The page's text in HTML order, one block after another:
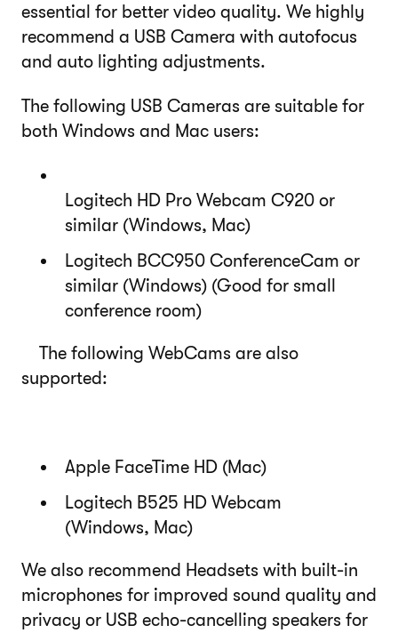
essential for better video quality. We highly
recommend a USB Camera with autofocus
and auto lighting adjustments.
The following USB Cameras are suitable for
both Windows and Mac users:
Logitech HD Pro Webcam C920 or
similar (Windows, Mac)
Logitech BCC950 ConferenceCam or
similar (Windows) (Good for small
conference room)
The following WebCams are also
supported:
Apple FaceTime HD (Mac)
Logitech B525 HD Webcam
(Windows, Mac)
We also recommend Headsets with built-in
microphones for improved sound quality and
privacy or USB echo-cancelling speakers for